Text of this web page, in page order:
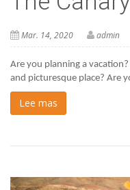
Mar. 14, 2020 admin
Are you planning a
and picturesque place? Are
Lee mas